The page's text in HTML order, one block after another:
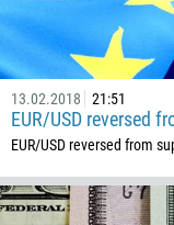
13.02.2018 21:51
EUR/USD reversed
EUR/USD reversed from
501
229
975
591
387
267